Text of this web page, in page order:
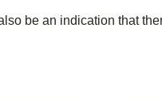
be an indication that